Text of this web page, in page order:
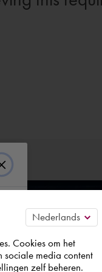
Cookies om het
sociale media content
zelf beheren.